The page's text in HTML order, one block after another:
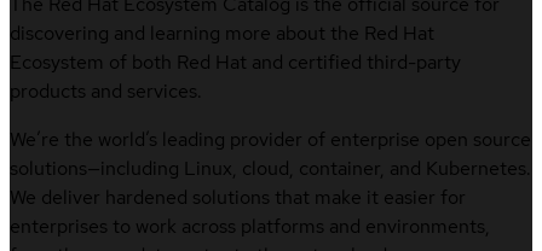
discovering and learning more about the Red Hat
Ecosystem of both Red Hat and certified third-party
products and services.
We’re the world’s leading provider of enterprise open source
solutions—including Linux, cloud, container, and Kubernetes.
We deliver hardened solutions that make it easier for
enterprises to work across platforms and environments,